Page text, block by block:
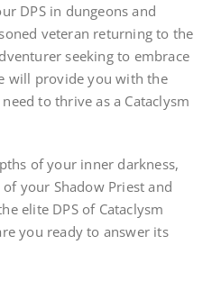
DPS in dungeons and
veteran returning to the
seeking to embrace
will provide you with the
to thrive as a Cataclysm
of your inner darkness,
your Shadow Priest and
elite DPS of Cataclysm
you ready to answer its